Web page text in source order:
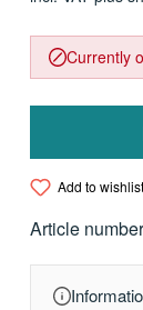
Currently
Add to wishlist
Article